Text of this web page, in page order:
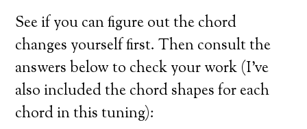
See if you can figure out the chord
changes yourself first. Then consult the
answers below to check your work (I’ve
also included the chord shapes for each
chord in this tuning):